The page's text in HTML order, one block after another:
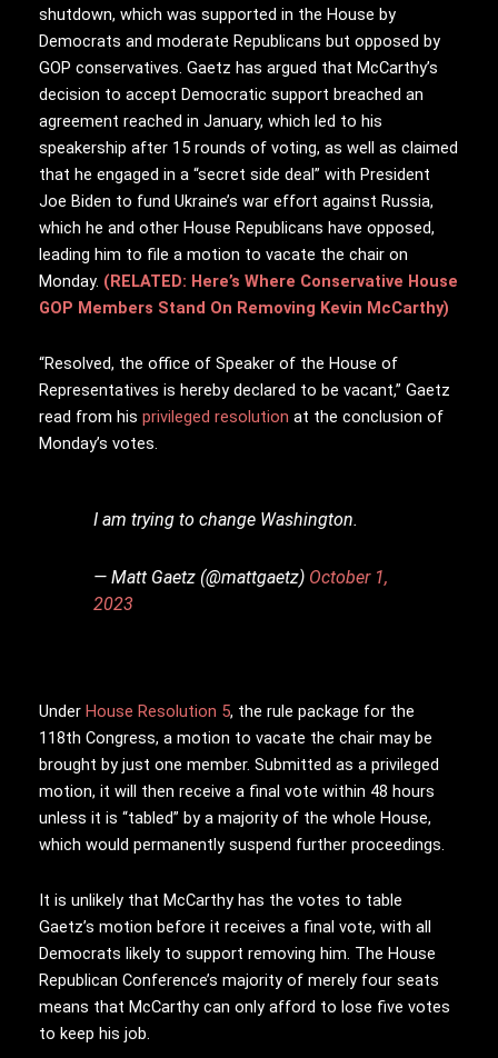
shutdown, which was supported in the House by
Democrats and moderate Republicans but opposed by
GOP conservatives. Gaetz has argued that McCarthy’s
decision to accept Democratic support breached an
agreement reached in January, which led to his
speakership after 15 rounds of voting, as well as claimed
that he engaged in a “secret side deal” with President
Joe Biden to fund Ukraine’s war effort against Russia,
which he and other House Republicans have opposed,
leading him to file a motion to vacate the chair on
Monday. (RELATED: Here’s Where Conservative House
GOP Members Stand On Removing Kevin McCarthy)
“Resolved, the office of Speaker of the House of
Representatives is hereby declared to be vacant,” Gaetz
read from his privileged resolution at the conclusion of
Monday’s votes.
I am trying to change Washington.
— Matt Gaetz (@mattgaetz) October 1,
2023
Under House Resolution 5, the rule package for the
118th Congress, a motion to vacate the chair may be
brought by just one member. Submitted as a privileged
motion, it will then receive a final vote within 48 hours
unless it is “tabled” by a majority of the whole House,
which would permanently suspend further proceedings.
It is unlikely that McCarthy has the votes to table
Gaetz’s motion before it receives a final vote, with all
Democrats likely to support removing him. The House
Republican Conference’s majority of merely four seats
means that McCarthy can only afford to lose five votes
to keep his job.